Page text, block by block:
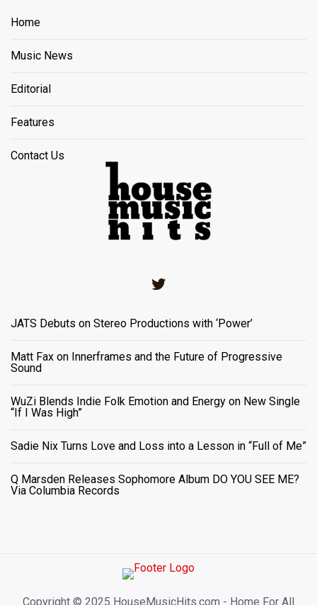
Home
Music News
Editorial
Features
Contact Us
JATS Debuts on Stereo Productions with ‘Power’
Matt Fax on Innerframes and the Future of Progressive
Sound
WuZi Blends Indie Folk Emotion and Energy on New Single
“If I Was High”
Sadie Nix Turns Love and Loss into a Lesson in “Full of Me”
Q Marsden Releases Sophomore Album DO YOU SEE ME?
Via Columbia Records
Copyright ©️ 2025 HouseMusicHits.com - Home For All